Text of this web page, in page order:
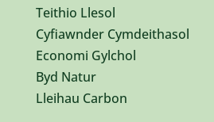
Teithio Llesol
Cyfiawnder Cymdeithasol
Economi Gylchol
Byd Natur
Lleihau Carbon